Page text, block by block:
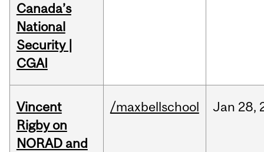
Canada’s
National
Security |
CGAI
Vincent
Rigby on
NORAD and
/maxbellschool Jan 28,